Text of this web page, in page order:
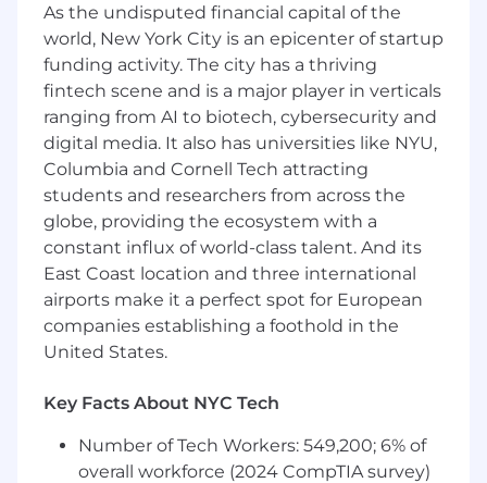
Ability to establish strong relationships with
Private Equity partners and influence key
stakeholders, including C-suite executives.
Strategic thinker with the ability to
navigate ambiguity and execute in fast-
paced, high-growth environments.
Exceptional communication and
presentation skills, with the ability to
articulate the value of HiBobs Private
Equity partnerships program effectively.
Experience in HR technology or adjacent
fields is a plus.
Willingness to travel as required
Job Responsibilities
What Will You Do?
Recruit, onboard, and manage a portfolio of
strategic Private Equity (PE) partners,
As the undisputed financial capital of the
world, New York City is an epicenter of startup
funding activity. The city has a thriving
fintech scene and is a major player in verticals
ranging from AI to biotech, cybersecurity and
digital media. It also has universities like NYU,
Columbia and Cornell Tech attracting
students and researchers from across the
globe, providing the ecosystem with a
constant influx of world-class talent. And its
East Coast location and three international
airports make it a perfect spot for European
companies establishing a foothold in the
United States.
Key Facts About NYC Tech
Number of Tech Workers: 549,200; 6% of
overall workforce (2024 CompTIA survey)